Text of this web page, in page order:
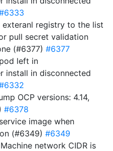
exteranl registry to the list
pull secret validation
(#6377) #6377
left in
install in disconnected
OCP versions: 4.14,
#6378
image when
(#6349) #6349
network CIDR is